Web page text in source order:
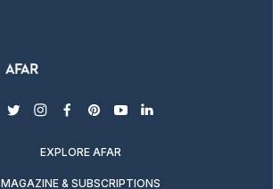
twitterinstagram
facebook
pinterest
youtubelinkedin
EXPLORE AFAR
MAGAZINE & SUBSCRIPTIONS